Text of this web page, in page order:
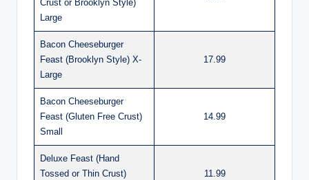
Crust or Brooklyn Style)
Large
Bacon Cheeseburger
Feast (Brooklyn Style) X-
Large
17.99
Bacon Cheeseburger
Feast (Gluten Free Crust)
Small
14.99
Deluxe Feast (Hand
Tossed or Thin Crust)
11.99